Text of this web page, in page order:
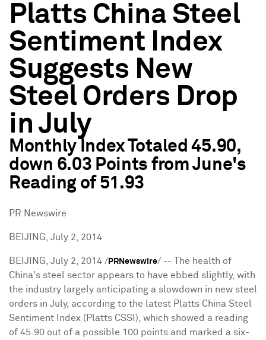
Platts China Steel
Sentiment Index
Suggests New
Steel Orders Drop
in July
Monthly Index Totaled 45.90,
down 6.03 Points from June's
Reading of 51.93
PR Newswire
BEIJING, July 2, 2014
BEIJING July 2, 2014 / PRNewswire/ -- The health of
China's steel sector appears to have ebbed slightly, with
the industry largely anticipating a slowdown in new steel
orders in July, according to the latest Platts China Steel
Sentiment Index (Platts CSSI), which showed a reading
of 45.90 out of a possible 100 points and marked a six-